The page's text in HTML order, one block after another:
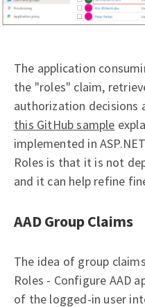
The application
the "roles" claim,
authorization decisions
this GitHub sample
implemented in
Roles is that it is not
and it can help refine
AAD Group Claims
The idea of group
Roles - Configure AAD
of the logged-in user